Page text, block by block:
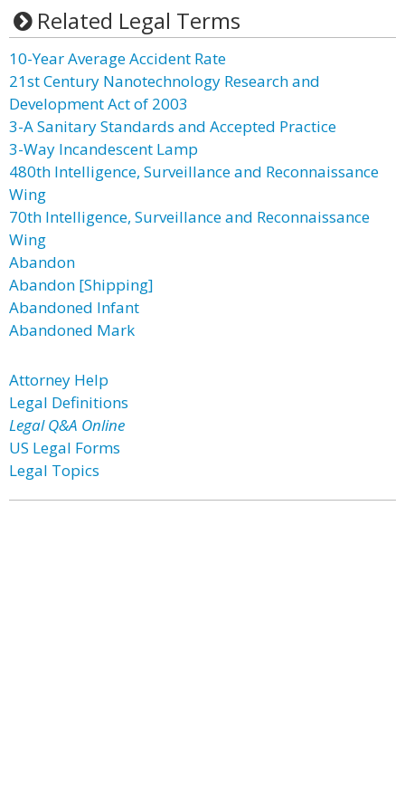
Related Legal Terms
10-Year Average Accident Rate
21st Century Nanotechnology Research and
Development Act of 2003
3-A Sanitary Standards and Accepted Practice
3-Way Incandescent Lamp
480th Intelligence, Surveillance and Reconnaissance
Wing
70th Intelligence, Surveillance and Reconnaissance
Wing
Abandon
Abandon [Shipping]
Abandoned Infant
Abandoned Mark
Attorney Help
Legal Definitions
Legal Q&A Online
US Legal Forms
Legal Topics